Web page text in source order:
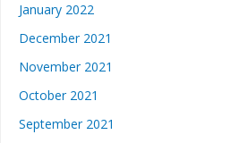
January 2022
December 2021
November 2021
October 2021
September 2021